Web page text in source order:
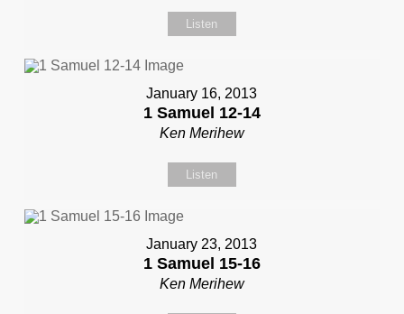
Listen
January 16, 2013
1 Samuel 12-14
Ken Merihew
Listen
January 23, 2013
1 Samuel 15-16
Ken Merihew